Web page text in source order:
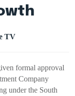
TV
formal approval
Company
under the South